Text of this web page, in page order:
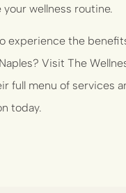
wellness routine.
experience the
VisitThe
full menu of services
today.